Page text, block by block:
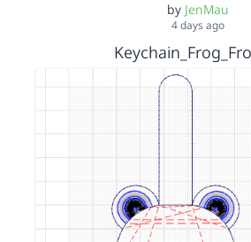
by JenMau
4 days ago